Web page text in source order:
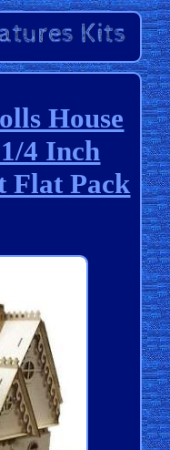
House
4 Inch
Flat Pack